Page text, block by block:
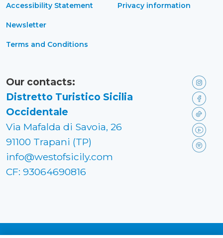
Accessibility Statement
Newsletter
Terms and Conditions
Privacy information
Our contacts:
Distretto Turistico Sicilia
Occidentale
Via Mafalda di Savoia, 26
91100 Trapani (TP)
info@westofsicily.com
CF: 93064690816